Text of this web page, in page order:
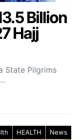
Billion
Hajj
State Pilgrims
HEALTH News